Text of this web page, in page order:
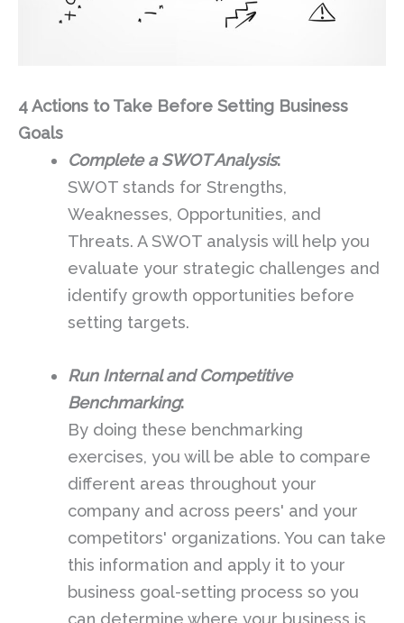
4 Actions to Take Before Setting Business
Goals
Complete a SWOT Analysis:
SWOT stands for Strengths,
Weaknesses, Opportunities, and
Threats. A SWOT analysis will help you
evaluate your strategic challenges and
identify growth opportunities before
setting targets.
Run Internal and Competitive
Benchmarking:
By doing these benchmarking
exercises, you will be able to compare
different areas throughout your
company and across peers' and your
competitors' organizations. You can take
this information and apply it to your
business goal-setting process so you
can determine where your business is